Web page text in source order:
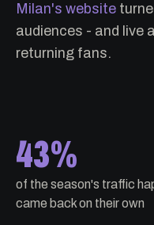
Milan's website
audiences - and live
returning fans.
43%
of the season's traffic
came back on their own